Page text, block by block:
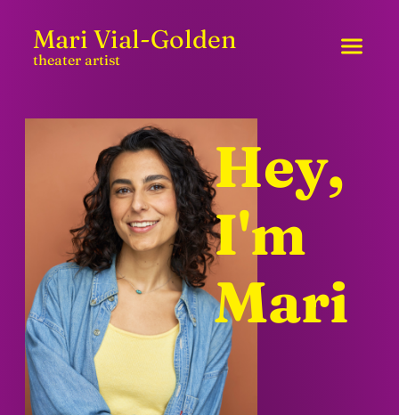
Skip to content
Mari Vial-Golden
theater artist
Hey,
I'm
Mari